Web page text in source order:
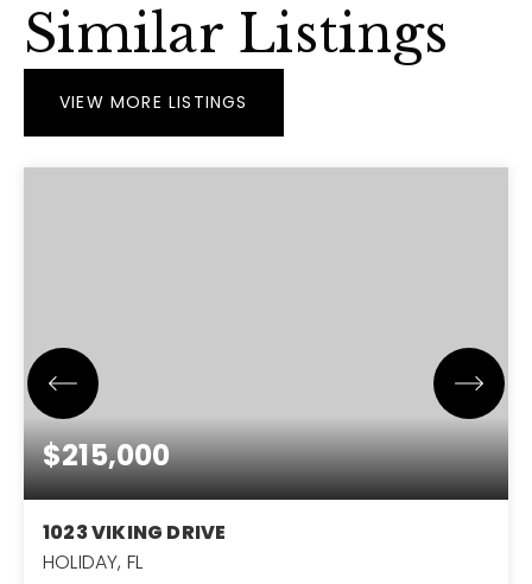
Similar Listings
VIEW MORE LISTINGS
$215,000
1023 VIKING DRIVE
HOLIDAY, FL